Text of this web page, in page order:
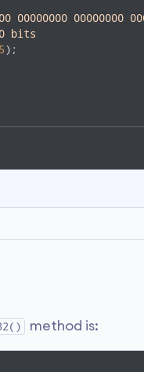
00000000
bits
5
method is: